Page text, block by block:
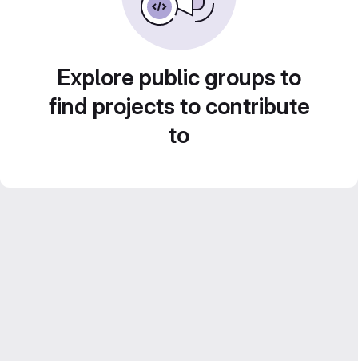
Explore public groups to
find projects to contribute
to